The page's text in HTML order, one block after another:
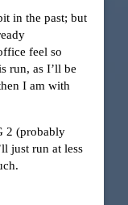
in the past; but
feel so
run, as I’ll be
I am with
2 (probably
just run at less